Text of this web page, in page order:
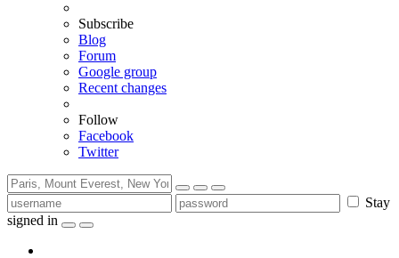
Subscribe
Blog
Forum
Google group
Recent changes
Follow
Facebook
Twitter
Stay
signed in